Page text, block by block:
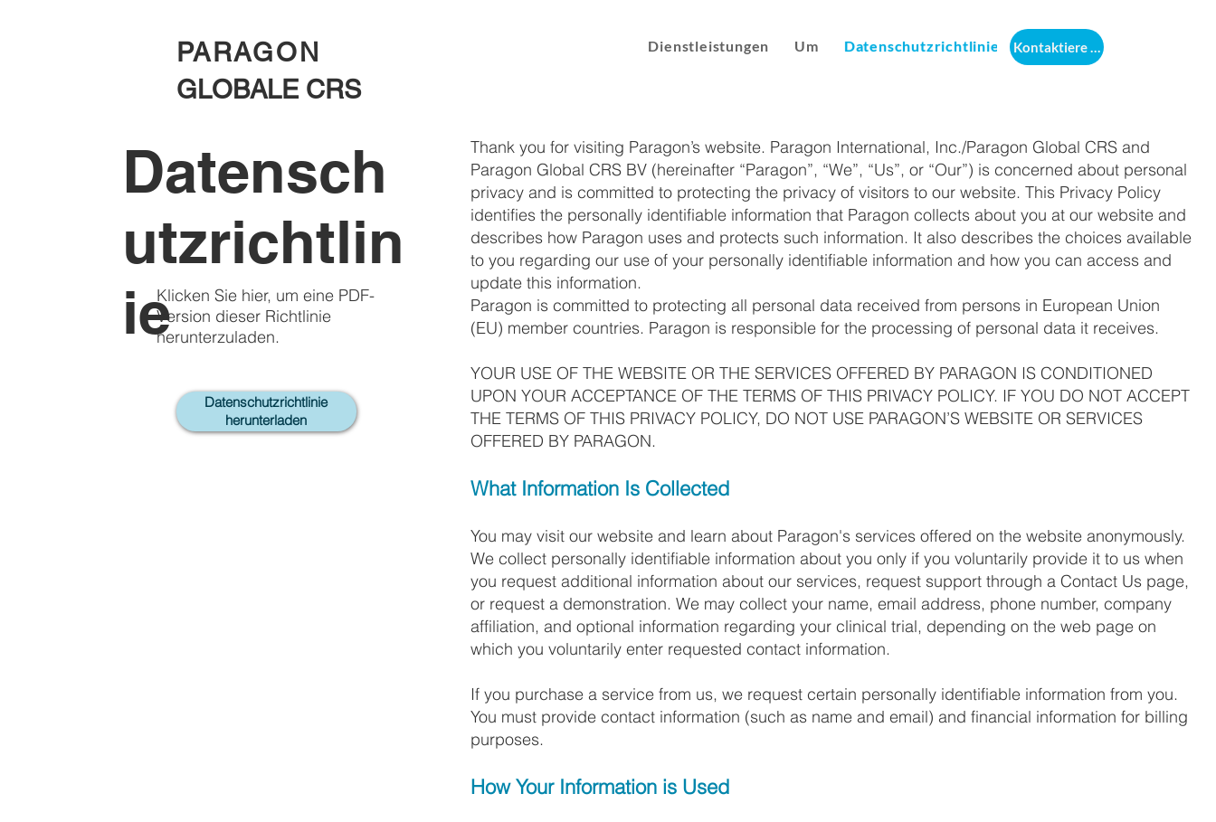
PARAGON
GLOBALE CRS
Kontaktiere uns
Dienstleistungen Um Datenschutzrichtlinie
Datensch
utzrichtlin
ie
Datenschutzrichtlinie
herunterladen
Klicken Sie hier, um eine PDF-
Version dieser Richtlinie
herunterzuladen.
​Thank you for visiting Paragon’s website. Paragon International, Inc./Paragon Global CRS and
Paragon Global CRS BV (hereinafter “Paragon”, “We”, “Us”, or “Our”) is concerned about personal
privacy and is committed to protecting the privacy of visitors to our website. This Privacy Policy
identifies the personally identifiable information that Paragon collects about you at our website and
describes how Paragon uses and protects such information. It also describes the choices available
to you regarding our use of your personally identifiable information and how you can access and
update this information.
Paragon is committed to protecting all personal data received from persons in European Union
(EU) member countries. Paragon is responsible for the processing of personal data it receives.
YOUR USE OF THE WEBSITE OR THE SERVICES OFFERED BY PARAGON IS CONDITIONED
UPON YOUR ACCEPTANCE OF THE TERMS OF THIS PRIVACY POLICY. IF YOU DO NOT ACCEPT
THE TERMS OF THIS PRIVACY POLICY, DO NOT USE PARAGON’S WEBSITE OR SERVICES
OFFERED BY PARAGON.
What Information Is Collected
You may visit our website and learn about Paragon's services offered on the website anonymously.
We collect personally identifiable information about you only if you voluntarily provide it to us when
you request additional information about our services, request support through a Contact Us page,
or request a demonstration. We may collect your name, email address, phone number, company
affiliation, and optional information regarding your clinical trial, depending on the web page on
which you voluntarily enter requested contact information.
If you purchase a service from us, we request certain personally identifiable information from you.
You must provide contact information (such as name and email) and financial information for billing
purposes.
How Your Information is Used